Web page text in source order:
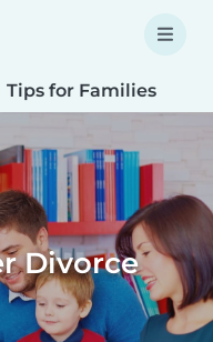
Tips for Families
Divorce